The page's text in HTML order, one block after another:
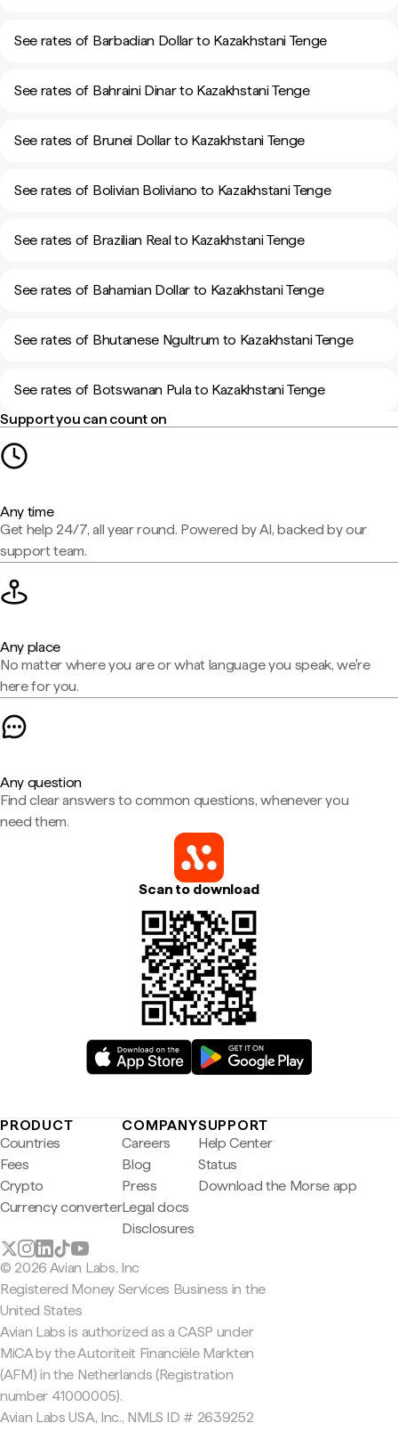
See rates of Barbadian Dollar to Kazakhstani Tenge
See rates of Bahraini Dinar to Kazakhstani Tenge
See rates of Brunei Dollar to Kazakhstani Tenge
See rates of Bolivian Boliviano to Kazakhstani Tenge
See rates of Brazilian Real to Kazakhstani Tenge
See rates of Bahamian Dollar to Kazakhstani Tenge
See rates of Bhutanese Ngultrum to Kazakhstani Tenge
See rates of Botswanan Pula to Kazakhstani Tenge
Support you can count on
Any time
Get help 24/7, all year round. Powered by AI, backed by our
support team.
Any place
No matter where you are or what language you speak, we're
here for you.
Any question
Find clear answers to common questions, whenever you
need them.
Scan to download
PRODUCT
Countries
Fees
Crypto
Currency converter
COMPANY
Careers
Blog
Press
Legal docs
Disclosures
SUPPORT
Help Center
Status
Download the Morse app
© 2026 Avian Labs, Inc
Registered Money Services Business in the
United States
Avian Labs is authorized as a CASP under
MiCA by the Autoriteit Financiële Markten
(AFM) in the Netherlands (Registration
number 41000005).
Avian Labs USA, Inc., NMLS ID # 2639252